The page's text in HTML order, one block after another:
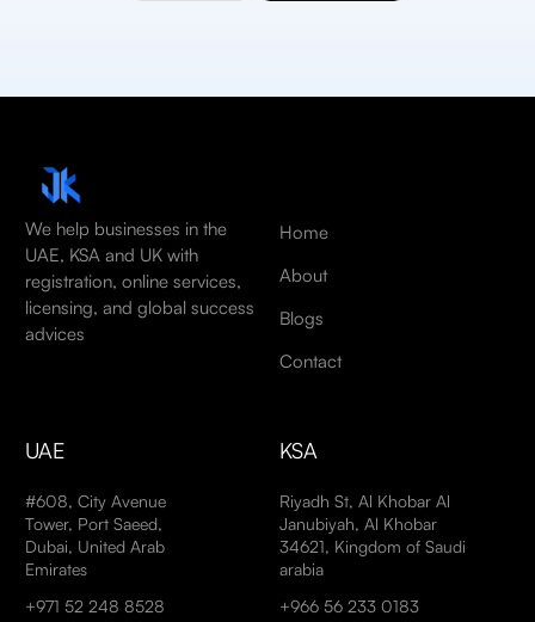
We help businesses in the
UAE, KSA and UK with
registration, online services,
licensing, and global success
advices
Home
About
Blogs
Contact
UAE
#608, City Avenue
Tower, Port Saeed,
Dubai, United Arab
Emirates
+971 52 248 8528
KSA
Riyadh St, Al Khobar Al
Janubiyah, Al Khobar
34621, Kingdom of Saudi
arabia
+966 56 233 0183